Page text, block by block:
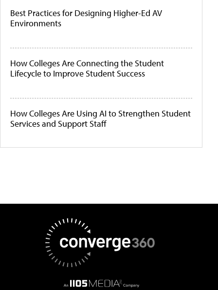
Best Practices for Designing Higher-Ed AV
Environments
How Colleges Are Connecting the Student
Lifecycle to Improve Student Success
How Colleges Are Using AI to Strengthen Student
Services and Support Staff